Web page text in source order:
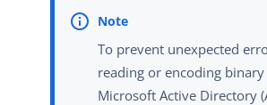
To prevent unexpected
reading or encoding
Microsoft Active Directory